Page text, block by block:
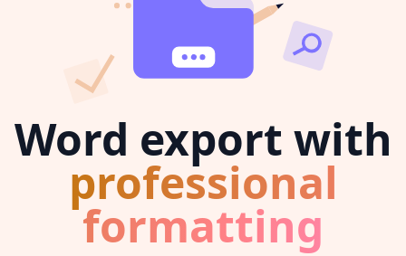
Word export with
professional
formatting